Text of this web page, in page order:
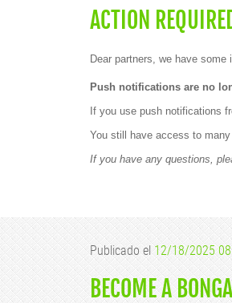
ACTION
Dear partners, we have
Push notifications are no
If you use push notifications
You still have access to
If you have any questions,
Publicado el 12/18/2025
BECOME A